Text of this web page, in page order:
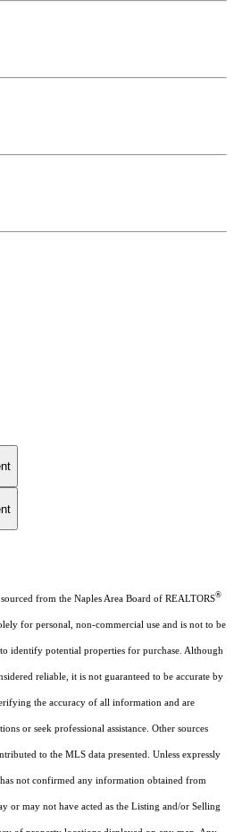
from the Naples Area Board of REALTORS®
for personal, non-commercial use and is not to be
identify potential properties for purchase. Although
reliable, it is not guaranteed to be accurate by
the accuracy of all information and are
or seek professional assistance. Other sources
to the MLS data presented. Unless expressly
not confirmed any information obtained from
or may not have acted as the Listing and/or Selling